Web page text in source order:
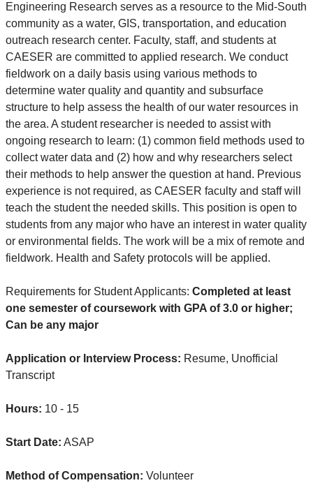
Engineering Research serves as a resource to the Mid-South
community as a water, GIS, transportation, and education
outreach research center. Faculty, staff, and students at
CAESER are committed to applied research. We conduct
fieldwork on a daily basis using various methods to
determine water quality and quantity and subsurface
structure to help assess the health of our water resources in
the area. A student researcher is needed to assist with
ongoing research to learn: (1) common field methods used to
collect water data and (2) how and why researchers select
their methods to help answer the question at hand. Previous
experience is not required, as CAESER faculty and staff will
teach the student the needed skills. This position is open to
students from any major who have an interest in water quality
or environmental fields. The work will be a mix of remote and
fieldwork. Health and Safety protocols will be applied.
Requirements for Student Applicants: Completed at least
one semester of coursework with GPA of 3.0 or higher;
Can be any major
Application or Interview Process: Resume, Unofficial
Transcript
Hours: 10 - 15
Start Date: ASAP
Method of Compensation: Volunteer